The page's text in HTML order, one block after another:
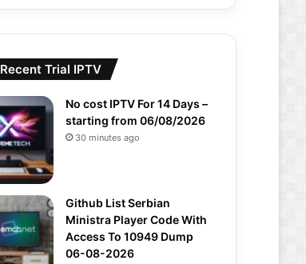
Recent Trial IPTV
No cost IPTV For 14 Days –
starting from 06/08/2026
30 minutes ago
Github List Serbian
Ministra Player Code With
Access To 10949 Dump
06-08-2026